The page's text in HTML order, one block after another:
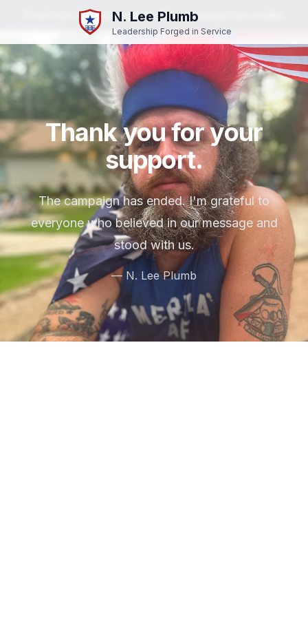
N. Lee Plumb
Leadership Forged in Service
Thank you for your support. The campaign has ended.
Thank you for your
support.
The campaign has ended. I'm grateful to
everyone who believed in our message and
stood with us.
— N. Lee Plumb